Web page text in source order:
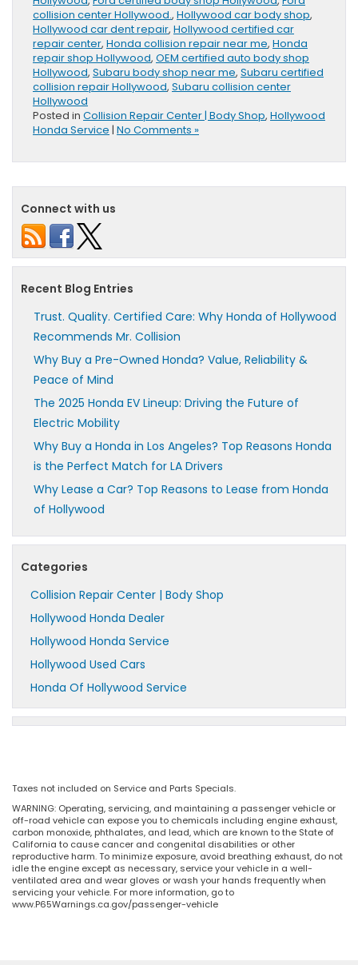
collision center Hollywood., Hollywood car body shop,
Hollywood car dent repair, Hollywood certified car
repair center, Honda collision repair near me, Honda
repair shop Hollywood, OEM certified auto body shop
Hollywood, Subaru body shop near me, Subaru certified
collision repair Hollywood, Subaru collision center
Hollywood
Posted in Collision Repair Center | Body Shop, Hollywood
Honda Service | No Comments »
Connect with us
Recent Blog Entries
Trust. Quality. Certified Care: Why Honda of Hollywood
Recommends Mr. Collision
Why Buy a Pre-Owned Honda? Value, Reliability &
Peace of Mind
The 2025 Honda EV Lineup: Driving the Future of
Electric Mobility
Why Buy a Honda in Los Angeles? Top Reasons Honda
is the Perfect Match for LA Drivers
Why Lease a Car? Top Reasons to Lease from Honda
of Hollywood
Categories
Collision Repair Center | Body Shop
Hollywood Honda Dealer
Hollywood Honda Service
Hollywood Used Cars
Honda Of Hollywood Service
Taxes not included on Service and Parts Specials.
WARNING: Operating, servicing, and maintaining a passenger vehicle or
off-road vehicle can expose you to chemicals including engine exhaust,
carbon monoxide, phthalates, and lead, which are known to the State of
California to cause cancer and congenital disabilities or other
reproductive harm. To minimize exposure, avoid breathing exhaust, do not
idle the engine except as necessary, service your vehicle in a well-
ventilated area and wear gloves or wash your hands frequently when
servicing your vehicle. For more information, go to
www.P65Warnings.ca.gov/passenger-vehicle